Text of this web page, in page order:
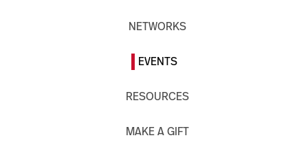
NETWORKS
EVENTS
RESOURCES
MAKE A GIFT